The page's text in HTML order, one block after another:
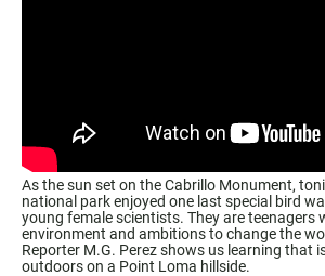
As the sun set on the Cabrillo Monument,
national park enjoyed one last special bird
young female scientists. They are teenagers
environment and ambitions to change the
Reporter M.G. Perez shows us learning that
outdoors on a Point Loma hillside.